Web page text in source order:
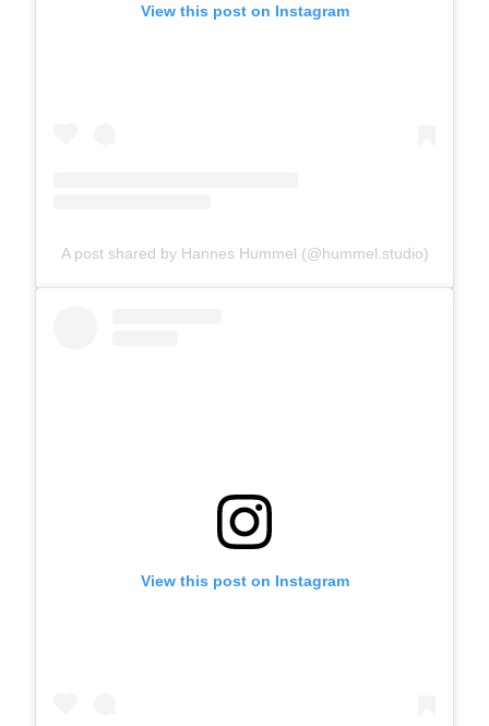
View this post on Instagram
A post shared by Hannes Hummel (@hummel.studio)
View this post on Instagram